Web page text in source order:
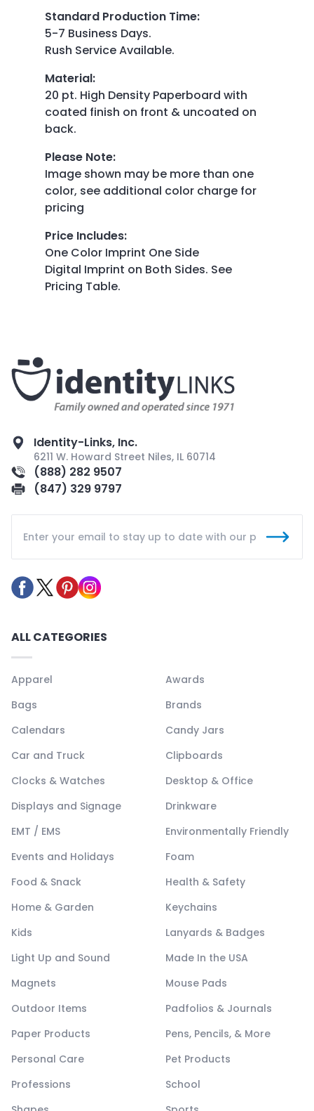
Standard Production Time:
5-7 Business Days.
Rush Service Available.
Material:
20 pt. High Density Paperboard with
coated finish on front & uncoated on
back.
Please Note:
Image shown may be more than one
color, see additional color charge for
pricing
Price Includes:
One Color Imprint One Side
Digital Imprint on Both Sides. See
Pricing Table.
Identity-Links, Inc.
6211 W. Howard Street Niles, IL 60714
(888) 282 9507
(847) 329 9797
ALL CATEGORIES
Apparel
Awards
Bags
Brands
Calendars
Candy Jars
Car and Truck
Clipboards
Clocks & Watches
Desktop & Office
Displays and Signage
Drinkware
EMT / EMS
Environmentally Friendly
Events and Holidays
Foam
Food & Snack
Health & Safety
Home & Garden
Keychains
Kids
Lanyards & Badges
Light Up and Sound
Made In the USA
Magnets
Mouse Pads
Outdoor Items
Padfolios & Journals
Paper Products
Pens, Pencils, & More
Personal Care
Pet Products
Professions
School